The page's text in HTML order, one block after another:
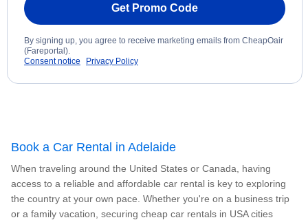
Get Promo Code
By signing up, you agree to receive marketing emails from CheapOair
(Fareportal).
Consent notice
Privacy Policy
Book a Car Rental in Adelaide
When traveling around the United States or Canada, having
access to a reliable and affordable car rental is key to exploring
the country at your own pace. Whether you're on a business trip
or a family vacation, securing cheap car rentals in USA cities